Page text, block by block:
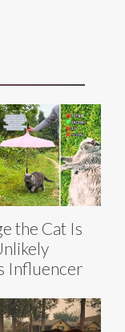
the Cat Is
Influencer